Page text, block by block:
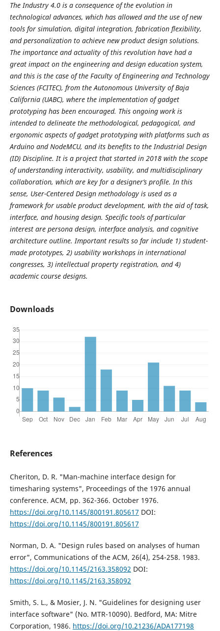
The Industry 4.0 is a consequence of the evolution in
technological advances, which has allowed and the use of new
tools for simulation, digital integration, fabrication flexibility,
and personalization to achieve new product design solutions.
The importance and actuality of this revolution have had a
great impact on the engineering and design education system,
and this is the case of the Faculty of Engineering and Technology
Sciences (FCITEC), from the Autonomous University of Baja
California (UABC), where the implementation of gadget
prototyping has been encouraged. This ongoing work is
intended to delineate the methodological, pedagogical, and
ergonomic aspects of gadget prototyping with platforms such as
Arduino and NodeMCU, and its benefits to the Industrial Design
(ID) Discipline. It is a project that started in 2018 with the scope
of understanding interactivity, usability, and multidisciplinary
collaboration, which are key for a designer’s profile. In this
sense, User-Centered Design methodology is used as a
framework for usable product development, with the aid of task,
interface, and housing design. Specific tools of particular
interest are persona design, interface analysis, and cognitive
architecture outline. Important results so far include 1) student-
made prototypes, 2) usability workshops in international
congresses, 3) intellectual property registration, and 4)
academic course designs.
Downloads
References
Cheriton, D. R. "Man-machine interface design for
timesharing systems", Proceedings of the 1976 annual
conference. ACM, pp. 362-366. October 1976.
https://doi.org/10.1145/800191.805617 DOI:
https://doi.org/10.1145/800191.805617
Norman, D. A. "Design rules based on analyses of human
error", Communications of the ACM, 26(4), 254-258. 1983.
https://doi.org/10.1145/2163.358092 DOI:
https://doi.org/10.1145/2163.358092
Smith, S. L., & Mosier, J. N. "Guidelines for designing user
interface software" (No. MTR-10090). Bedford, MA: Mitre
Corporation, 1986. https://doi.org/10.21236/ADA177198